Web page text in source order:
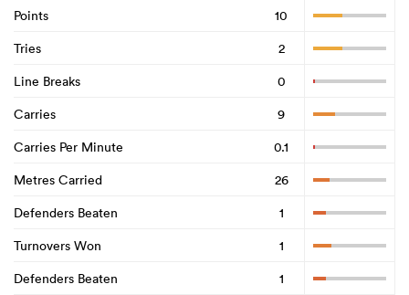
Points
10
Tries
2
Line Breaks
0
Carries
9
Carries Per Minute
0.1
Metres Carried
26
Defenders Beaten
1
Turnovers Won
1
Defenders Beaten
1